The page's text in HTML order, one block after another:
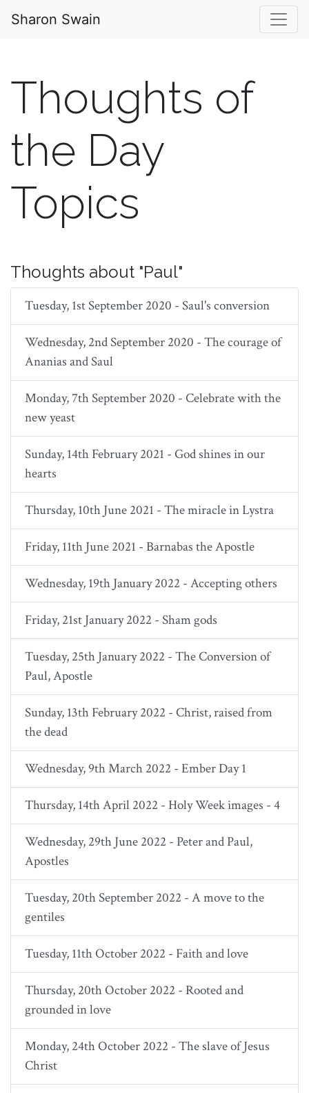
Sharon Swain
Thoughts of
the Day
Topics
Thoughts about "Paul"
Tuesday, 1st September 2020 - Saul's conversion
Wednesday, 2nd September 2020 - The courage of
Ananias and Saul
Monday, 7th September 2020 - Celebrate with the
new yeast
Sunday, 14th February 2021 - God shines in our
hearts
Thursday, 10th June 2021 - The miracle in Lystra
Friday, 11th June 2021 - Barnabas the Apostle
Wednesday, 19th January 2022 - Accepting others
Friday, 21st January 2022 - Sham gods
Tuesday, 25th January 2022 - The Conversion of
Paul, Apostle
Sunday, 13th February 2022 - Christ, raised from
the dead
Wednesday, 9th March 2022 - Ember Day 1
Thursday, 14th April 2022 - Holy Week images - 4
Wednesday, 29th June 2022 - Peter and Paul,
Apostles
Tuesday, 20th September 2022 - A move to the
gentiles
Tuesday, 11th October 2022 - Faith and love
Thursday, 20th October 2022 - Rooted and
grounded in love
Monday, 24th October 2022 - The slave of Jesus
Christ